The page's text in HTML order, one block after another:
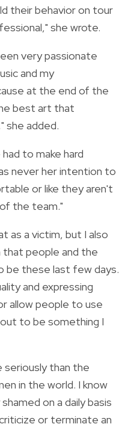
their behavior on tour
she wrote.
very passionate
and my
at the end of the
best art that
she added.
to make hard
never her intention to
or like they aren't
the team."
as a victim, but I also
that people and the
be these last few days.
and expressing
allow people to use
to be something I
seriously than the
in the world. I know
on a daily basis
or terminate an